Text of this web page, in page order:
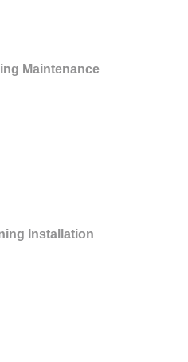
Maintenance
Installation